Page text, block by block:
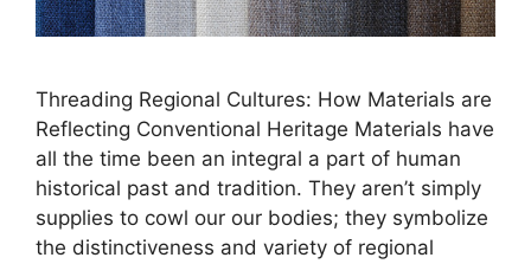
Threading Regional Cultures: How Materials are
Reflecting Conventional Heritage Materials have
all the time been an integral a part of human
historical past and tradition. They aren’t simply
supplies to cowl our our bodies; they symbolize
the distinctiveness and variety of regional